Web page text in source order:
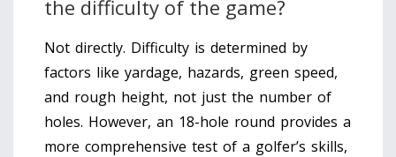
the difficulty of the game?
Not directly. Difficulty is determined by
factors like yardage, hazards, green speed,
and rough height, not just the number of
holes. However, an 18-hole round provides a
more comprehensive test of a golfer’s skills,